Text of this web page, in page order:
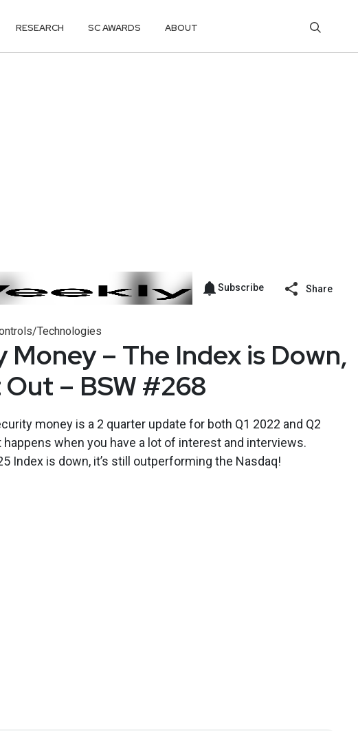
RESEARCH SC AWARDS ABOUT
Subscribe Share
Technologies
Money – The Index is Down,
– BSW #268
money is a 2 quarter update for both Q1 2022 and Q2
happens when you have a lot of interest and interviews.
Index is down, it’s still outperforming the Nasdaq!